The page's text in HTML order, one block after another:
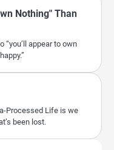
Nothing" Than
“you’ll appear to own
Processed Life is we
been lost.